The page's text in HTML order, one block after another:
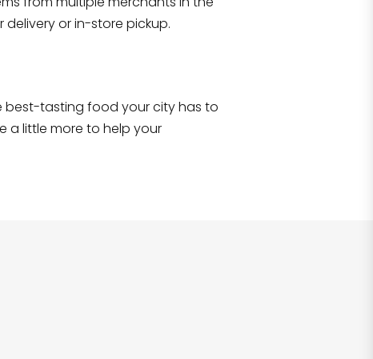
delivery or in-store pickup.
best-tasting food your city has to
a little more to help your